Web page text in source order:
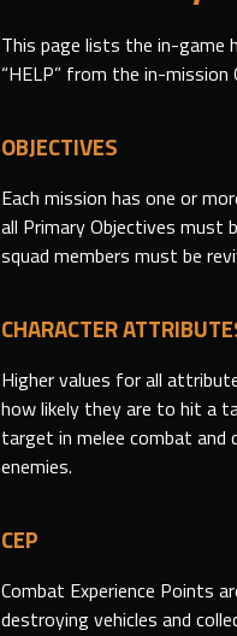
This page lists the in-game
“HELP” from the in-mission
OBJECTIVES
Each mission has one or
all Primary Objectives must
squad members must be
CHARACTER
Higher values for all
how likely they are to hit a
target in melee combat and
enemies.
CEP
Combat Experience Points
destroying vehicles and